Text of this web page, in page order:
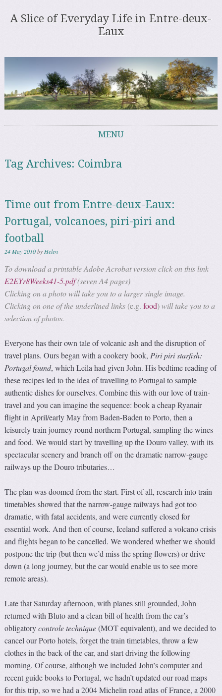
A Slice of Everyday Life in Entre-deux-
Eaux
MENU
Tag Archives: Coimbra
Time out from Entre-deux-Eaux:
Portugal, volcanoes, piri-piri and
football
24 May 2010by Helen
To download a printable Adobe Acrobat version click on this link
E2EYr8Weeks41-5.pdf(seven A4 pages)
Clicking on a photo will take you to a larger single image.
Clicking on one of the underlined links (e.g.food) will take you to a
selection of photos.
Everyone has their own tale of volcanic ash and the disruption of
travel plans. Ours began with a cookery book, Piri piri starfish:
Portugal found, which Leila had given John. His bedtime reading of
these recipes led to the idea of travelling to Portugal to sample
authentic dishes for ourselves. Combine this with our love of train-
travel and you can imagine the sequence: book a cheap Ryanair
flight in April/early May from Baden-Baden to Porto, then a
leisurely train journey round northern Portugal, sampling the wines
and food. We would start by travelling up the Douro valley, with its
spectacular scenery and branch off on the dramatic narrow-gauge
railways up the Douro tributaries…
The plan was doomed from the start. First of all, research into train
timetables showed that the narrow-gauge railways had got too
dramatic, with fatal accidents, and were currently closed for
essential work. And then of course, Iceland suffered a volcano crisis
and flights began to be cancelled. We wondered whether we should
postpone the trip (but then we’d miss the spring flowers) or drive
down (a long journey, but the car would enable us to see more
remote areas).
Late that Saturday afternoon, with planes still grounded, John
returned with Bluto and a clean bill of health from the car’s
obligatorycontrole technique(MOT equivalent), and we decided to
cancel our Porto hotels, forget the train timetables, throw a few
clothes in the back of the car, and start driving the following
morning. Of course, although we included John’s computer and
recent guide books to Portugal, we hadn’t updated our road maps
for this trip, so we had a 2004 Michelin road atlas of France, a 2000